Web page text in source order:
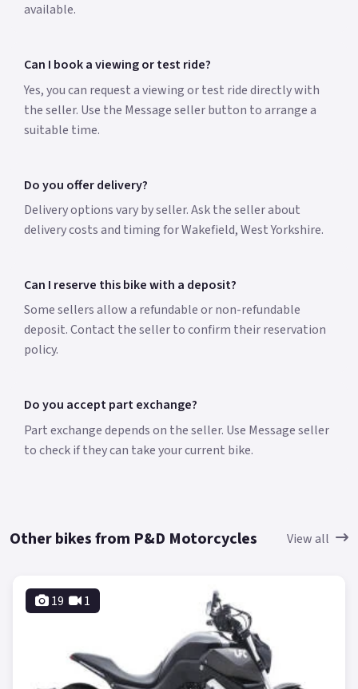
available.
Can I book a viewing or test ride?
Yes, you can request a viewing or test ride directly with
the seller. Use the Message seller button to arrange a
suitable time.
Do you offer delivery?
Delivery options vary by seller. Ask the seller about
delivery costs and timing for Wakefield, West Yorkshire.
Can I reserve this bike with a deposit?
Some sellers allow a refundable or non-refundable
deposit. Contact the seller to confirm their reservation
policy.
Do you accept part exchange?
Part exchange depends on the seller. Use Message seller
to check if they can take your current bike.
Other bikes from P&D Motorcycles View all
19 1